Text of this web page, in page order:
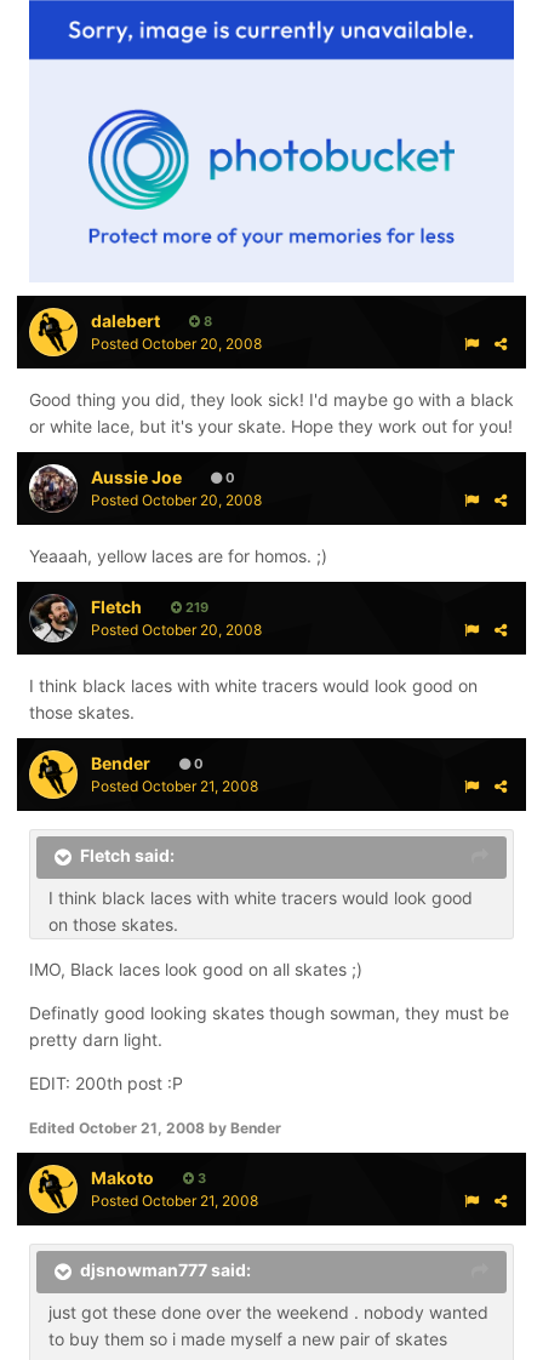
dalebert 8
Posted October 20, 2008
Good thing you did, they look sick! I'd maybe go with a black
or white lace, but it's your skate. Hope they work out for you!
Aussie Joe 0
Posted October 20, 2008
Yeaaah, yellow laces are for homos. ;)
Fletch 219
Posted October 20, 2008
I think black laces with white tracers would look good on
those skates.
Bender 0
Posted October 21, 2008
Fletch said:
I think black laces with white tracers would look good
on those skates.
IMO, Black laces look good on all skates ;)
Definatly good looking skates though sowman, they must be
pretty darn light.
EDIT: 200th post :P
Edited October 21, 2008 by Bender
Makoto 3
Posted October 21, 2008
djsnowman777 said:
just got these done over the weekend . nobody wanted
to buy them so i made myself a new pair of skates